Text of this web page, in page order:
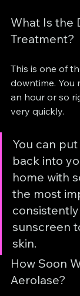
What Is the
Treatment?
This is one of
downtime. You
an hour or so
very quickly.
You can
back into
home with
the most
sunscreen
skin.
How Soon
Aerolase?